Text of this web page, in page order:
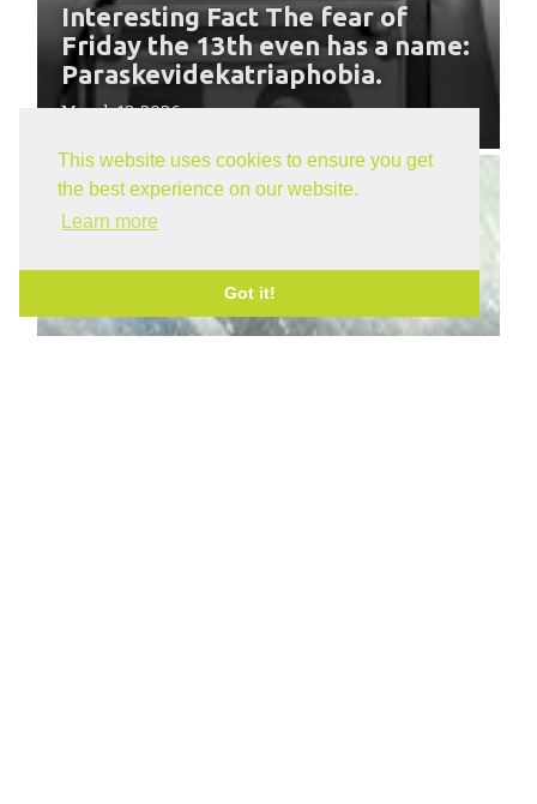
This website uses cookies to ensure you get
the best experience on our website.
Learn more
Got it!
Interesting Fact The fear of
Friday the 13th even has a name:
Paraskevidekatriaphobia.
March 13, 2026